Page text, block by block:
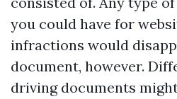
you could have for
infractions would
document, however.
driving documents